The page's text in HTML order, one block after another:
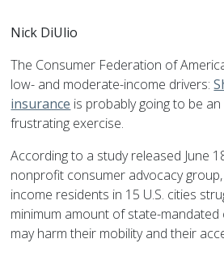
Nick DiUlio
The Consumer Federation of
low- and moderate-income drivers:
insurance is probably going to be
frustrating exercise.
According to a study released June
nonprofit consumer advocacy
income residents in 15 U.S. cities
minimum amount of state-mandated
may harm their mobility and their